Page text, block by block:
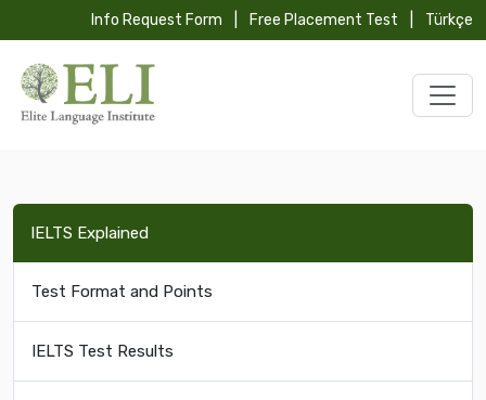
Info Request Form Free Placement Test Türkçe
IELTS Explained
Test Format and Points
IELTS Test Results